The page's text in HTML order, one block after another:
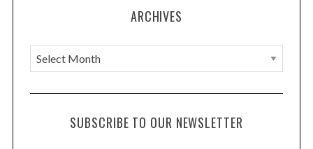
ARCHIVES
A
r
c
SUBSCRIBE TO OUR NEWSLETTER